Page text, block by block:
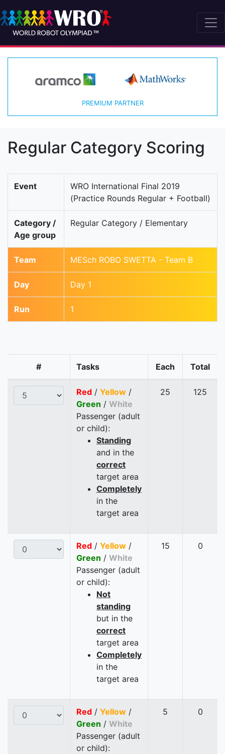
PREMIUM PARTNER
Regular Category Scoring
Event
WRO International Final 2019
(Practice Rounds Regular + Football)
Category /
Age group
Regular Category / Elementary
Team MESch ROBO SWETTA - Team B
Day Day 1
Run 1
# Tasks Each Total
Red / Yellow /
Green / White
Passenger (adult
or child):
Standing
and in the
correct
target area
Completely
in the
target area
25 125
Red / Yellow /
Green / White
Passenger (adult
or child):
Not
standing
but in the
correct
target area
Completely
in the
target area
15 0
Red / Yellow /
Green / White
Passenger (adult
or child):
5 0